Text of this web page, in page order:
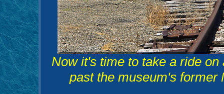
Now it's time to take a ride
past the museum's former